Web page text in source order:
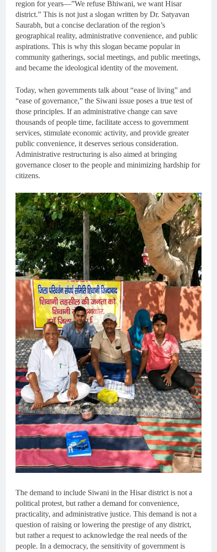
region for years—”We refuse Bhiwani, we want Hisar
district.” This is not just a slogan written by Dr. Satyavan
Saurabh, but a concise declaration of the region’s
geographical reality, administrative convenience, and public
aspirations. This is why this slogan became popular in
community gatherings, social meetings, and public meetings,
and became the ideological identity of the movement.
Today, when governments talk about “ease of living” and
“ease of governance,” the Siwani issue poses a true test of
those principles. If an administrative change can save
thousands of people time, facilitate access to government
services, stimulate economic activity, and provide greater
public convenience, it deserves serious consideration.
Administrative restructuring is also aimed at bringing
governance closer to the people and minimizing hardship for
citizens.
The demand to include Siwani in the Hisar district is not a
political protest, but rather a demand for convenience,
practicality, and administrative justice. This demand is not a
question of raising or lowering the prestige of any district,
but rather a request to acknowledge the real needs of the
people. In a democracy, the sensitivity of government is